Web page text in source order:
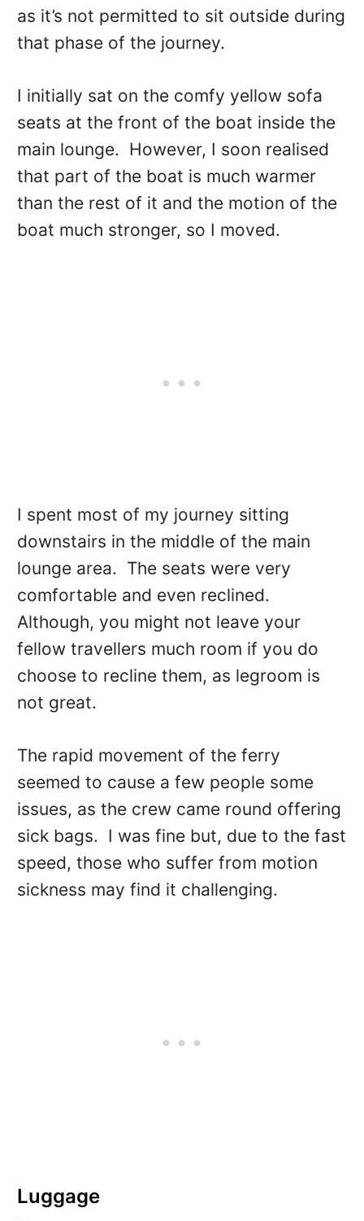
as it’s not permitted to sit outside during
that phase of the journey.
I initially sat on the comfy yellow sofa
seats at the front of the boat inside the
main lounge. However, I soon realised
that part of the boat is much warmer
than the rest of it and the motion of the
boat much stronger, so I moved.
I spent most of my journey sitting
downstairs in the middle of the main
lounge area. The seats were very
comfortable and even reclined.
Although, you might not leave your
fellow travellers much room if you do
choose to recline them, as legroom is
not great.
The rapid movement of the ferry
seemed to cause a few people some
issues, as the crew came round offering
sick bags. I was fine but, due to the fast
speed, those who suffer from motion
sickness may find it challenging.
Luggage